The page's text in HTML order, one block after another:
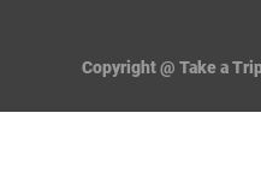
Copyright @ Take a